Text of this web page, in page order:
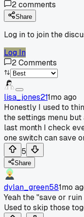
2comments
Share
Log in to join the
Log In
2Comments
lisa_jones211mo ago
Honestly I used to
the settings menu
last month I check
one switch can save
5
Share
dylan_green581mo
Yeah the "save or
Used to skip those